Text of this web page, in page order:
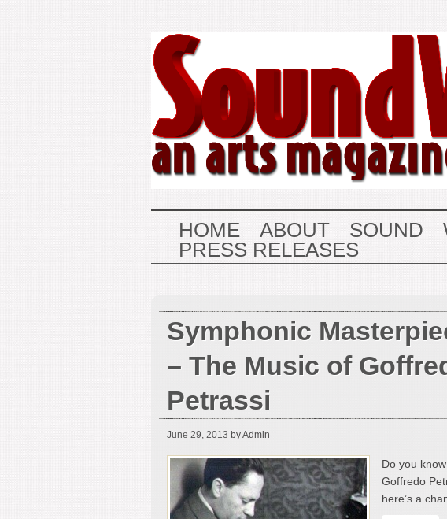
HOME ABOUT SOUND
PRESS RELEASES
Symphonic
– The Music of
Petrassi
June 29, 2013 by Admin
Do you
Goffredo
here’s a